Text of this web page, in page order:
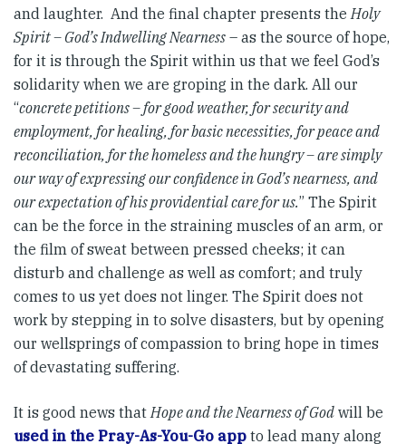
and laughter. And the final chapter presents theHoly
Spirit – God’s Indwelling Nearness – as the source of hope,
for it is through the Spirit within us that we feel God’s
solidarity when we are groping in the dark. All our
“concrete petitions – for good weather, for security and
employment, for healing, for basic necessities, for peace and
reconciliation, for the homeless and the hungry – are simply
our way of expressing our confidence in God’s nearness, and
our expectation of his providential care for us.” The Spirit
can be the force in the straining muscles of an arm, or
the film of sweat between pressed cheeks; it can
disturb and challenge as well as comfort; and truly
comes to us yet does not linger. The Spirit does not
work by stepping in to solve disasters, but by opening
our wellsprings of compassion to bring hope in times
of devastating suffering.
It is good news thatHope and the Nearness of God will be
used in the Pray-As-You-Go app to lead many along